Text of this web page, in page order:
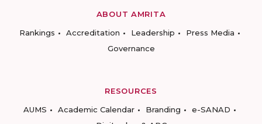
ABOUT AMRITA
Rankings
Accreditation Leadership
Press Media
Governance
RESOURCES
AUMS
Academic Calendar Branding
e-SANAD